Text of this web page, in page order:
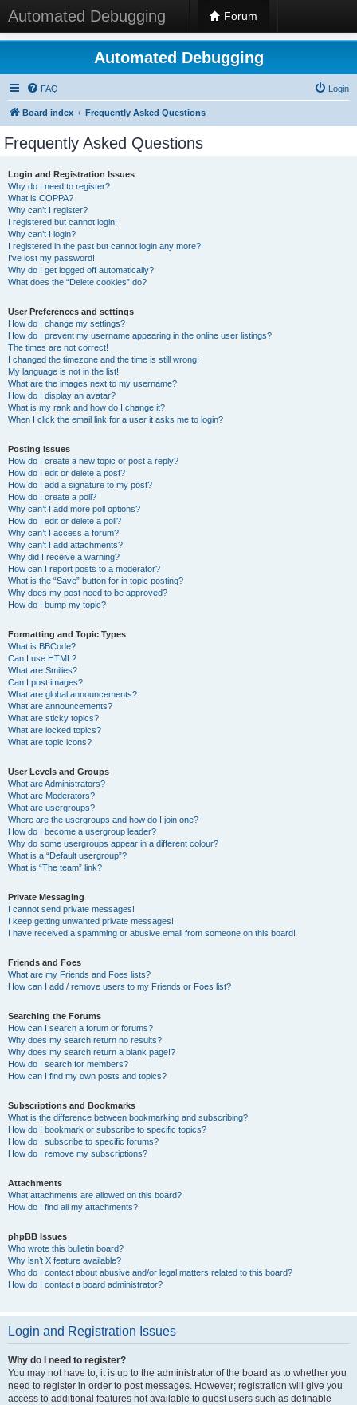
Automated Debugging Forum
Automated Debugging
FAQ Login
Board index Frequently Asked Questions
Frequently Asked Questions
Login and Registration Issues
Why do I need to register?
What is COPPA?
Why can’t I register?
I registered but cannot login!
Why can’t I login?
I registered in the past but cannot login any more?!
I’ve lost my password!
Why do I get logged off automatically?
What does the “Delete cookies” do?
User Preferences and settings
How do I change my settings?
How do I prevent my username appearing in the online user listings?
The times are not correct!
I changed the timezone and the time is still wrong!
My language is not in the list!
What are the images next to my username?
How do I display an avatar?
What is my rank and how do I change it?
When I click the email link for a user it asks me to login?
Posting Issues
How do I create a new topic or post a reply?
How do I edit or delete a post?
How do I add a signature to my post?
How do I create a poll?
Why can’t I add more poll options?
How do I edit or delete a poll?
Why can’t I access a forum?
Why can’t I add attachments?
Why did I receive a warning?
How can I report posts to a moderator?
What is the “Save” button for in topic posting?
Why does my post need to be approved?
How do I bump my topic?
Formatting and Topic Types
What is BBCode?
Can I use HTML?
What are Smilies?
Can I post images?
What are global announcements?
What are announcements?
What are sticky topics?
What are locked topics?
What are topic icons?
User Levels and Groups
What are Administrators?
What are Moderators?
What are usergroups?
Where are the usergroups and how do I join one?
How do I become a usergroup leader?
Why do some usergroups appear in a different colour?
What is a “Default usergroup”?
What is “The team” link?
Private Messaging
I cannot send private messages!
I keep getting unwanted private messages!
I have received a spamming or abusive email from someone on this board!
Friends and Foes
What are my Friends and Foes lists?
How can I add / remove users to my Friends or Foes list?
Searching the Forums
How can I search a forum or forums?
Why does my search return no results?
Why does my search return a blank page!?
How do I search for members?
How can I find my own posts and topics?
Subscriptions and Bookmarks
What is the difference between bookmarking and subscribing?
How do I bookmark or subscribe to specific topics?
How do I subscribe to specific forums?
How do I remove my subscriptions?
Attachments
What attachments are allowed on this board?
How do I find all my attachments?
phpBB Issues
Who wrote this bulletin board?
Why isn’t X feature available?
Who do I contact about abusive and/or legal matters related to this board?
How do I contact a board administrator?
Login and Registration Issues
Why do I need to register?
You may not have to, it is up to the administrator of the board as to whether you
need to register in order to post messages. However; registration will give you
access to additional features not available to guest users such as definable